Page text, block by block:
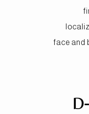
face and